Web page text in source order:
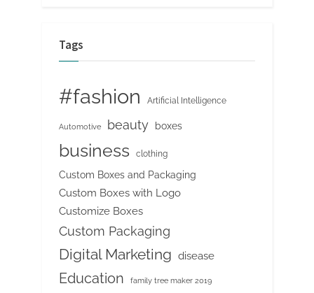
Tags
#fashion Artificial Intelligence
Automotive beauty boxes
business clothing
Custom Boxes and Packaging
Custom Boxes with Logo
Customize Boxes
Custom Packaging
Digital Marketing disease
Education family tree maker 2019